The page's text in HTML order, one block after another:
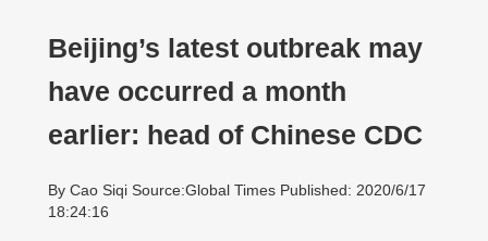
Beijing’s latest outbreak may
have occurred a month
earlier: head of Chinese CDC
By Cao Siqi Source:Global Times Published: 2020/6/17
18:24:16